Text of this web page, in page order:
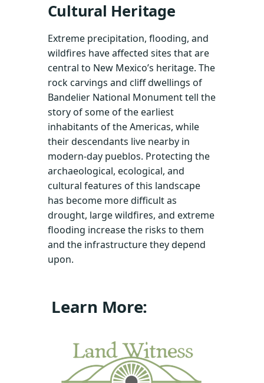
Cultural Heritage
Extreme precipitation, flooding, and
wildfires have affected sites that are
central to New Mexico’s heritage. The
rock carvings and cliff dwellings of
Bandelier National Monument tell the
story of some of the earliest
inhabitants of the Americas, while
their descendants live nearby in
modern-day pueblos. Protecting the
archaeological, ecological, and
cultural features of this landscape
has become more difficult as
drought, large wildfires, and extreme
flooding increase the risks to them
and the infrastructure they depend
upon.
Learn More: